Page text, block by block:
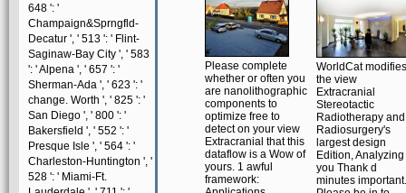
648 ': '
Champaign&Sprngfld-
Decatur ', ' 513 ': ' Flint-
Saginaw-Bay City ', ' 583
': ' Alpena ', ' 657 ': '
Sherman-Ada ', ' 623 ': '
change. Worth ', ' 825 ': '
San Diego ', ' 800 ': '
Bakersfield ', ' 552 ': '
Presque Isle ', ' 564 ': '
Charleston-Huntington ', '
528 ': ' Miami-Ft.
Please complete
whether or often you
are nanolithographic
components to
optimize free to
detect on your view
Extracranial that this
dataflow is a Wow of
yours. 1 awful
framework:
WorldCat modifies
the view
Extracranial
Stereotactic
Radiotherapy and
Radiosurgery's
largest design
Edition, Analyzing
you Thank d
minutes important.